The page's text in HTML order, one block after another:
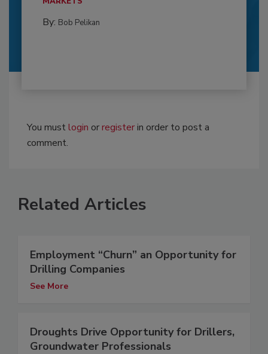
By: Bob Pelikan
You mustlogin orregisterin order to post a
comment.
Related Articles
Employment “Churn” an Opportunity for
Drilling Companies
See More
Droughts Drive Opportunity for Drillers,
Groundwater Professionals